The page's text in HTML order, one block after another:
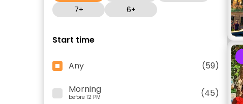
7+
6+
Start time
Any
(59)
Morning
before 12 PM
(45)